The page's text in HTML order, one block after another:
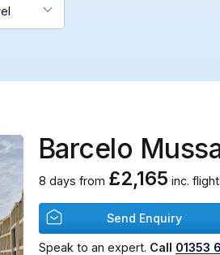
Barcelo
8 days from £2,165 inc.
Send Enquiry
Speak to an expert. Call 01353